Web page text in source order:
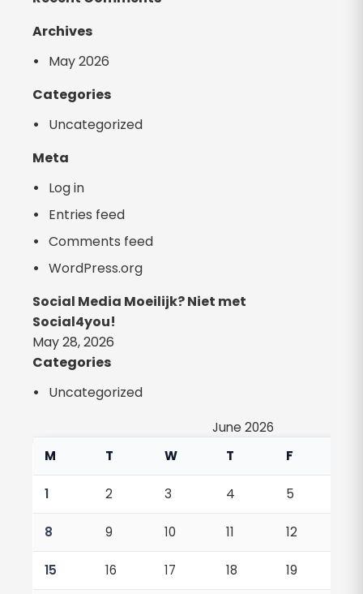
Archives
May 2026
Categories
Uncategorized
Meta
Log in
Entries feed
Comments feed
WordPress.org
Social Media Moeilijk? Niet met
Social4you!
May 28, 2026
Categories
Uncategorized
June 2026
M
T W T F
1 2 3 4 5
8 9 10 11 12
15 16 17 18 19